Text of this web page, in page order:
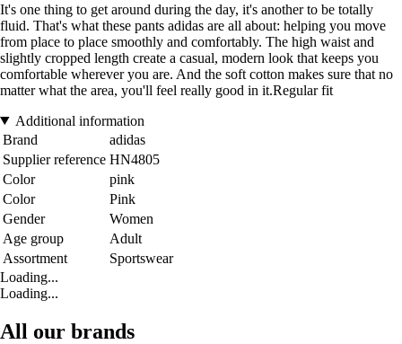
It's one thing to get around during the day, it's another to be totally
fluid. That's what these pants adidas are all about: helping you move
from place to place smoothly and comfortably. The high waist and
slightly cropped length create a casual, modern look that keeps you
comfortable wherever you are. And the soft cotton makes sure that no
matter what the area, you'll feel really good in it.Regular fit
Additional information
Brand
adidas
Supplier reference HN4805
Color
pink
Color
Pink
Gender
Women
Age group
Adult
Assortment
Sportswear
Loading...
Loading...
All our brands